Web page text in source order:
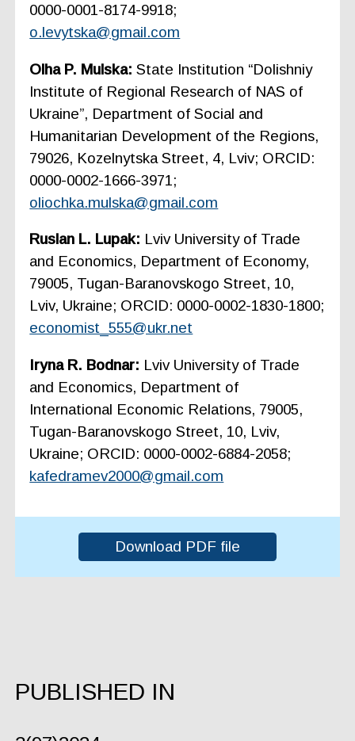
0000-0001-8174-9918;
o.levytska@gmail.com
Olha P. Mulska:State Institution “Dolishniy
Institute of Regional Research of NAS of
Ukraine”, Department of Social and
Humanitarian Development of the Regions,
79026, Kozelnytska Street, 4, Lviv; ORCID:
0000-0002-1666-3971;
oliochka.mulska@gmail.com
Ruslan L. Lupak: Lviv University of Trade
and Economics, Department of Economy,
79005, Tugan-Baranovskogo Street, 10,
Lviv, Ukraine; ORCID: 0000-0002-1830-1800;
economist_555@ukr.net
Iryna R. Bodnar: Lviv University of Trade
and Economics, Department of
International Economic Relations, 79005,
Tugan-Baranovskogo Street, 10, Lviv,
Ukraine; ORCID: 0000-0002-6884-2058;
kafedramev2000@gmail.com
Download PDF file
PUBLISHED IN